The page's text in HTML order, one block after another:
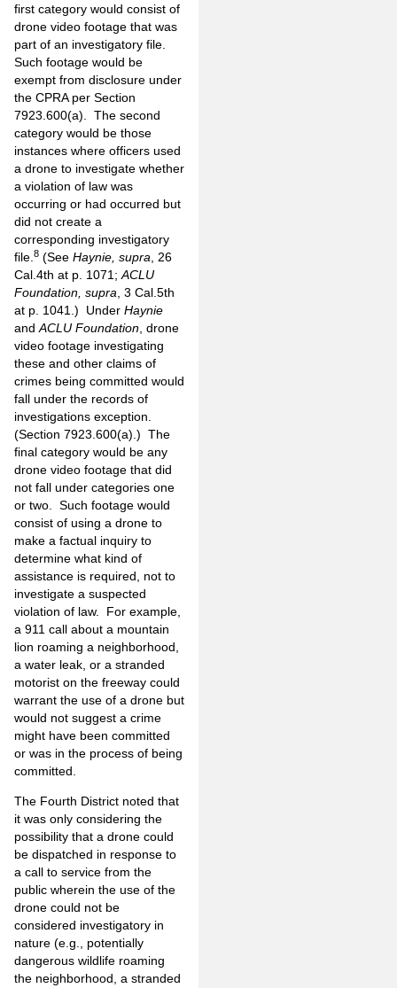
first category would consist of
drone video footage that was
part of an investigatory file.
Such footage would be
exempt from disclosure under
the CPRA per Section
7923.600(a). The second
category would be those
instances where officers used
a drone to investigate whether
a violation of law was
occurring or had occurred but
did not create a
corresponding investigatory
file. 8 (See Haynie, supra , 26
Cal.4th at p. 1071; ACLU
Foundation, supra , 3 Cal.5th
at p. 1041.) Under Haynie
and ACLU Foundation , drone
video footage investigating
these and other claims of
crimes being committed would
fall under the records of
investigations exception.
(Section 7923.600(a).) The
final category would be any
drone video footage that did
not fall under categories one
or two. Such footage would
consist of using a drone to
make a factual inquiry to
determine what kind of
assistance is required, not to
investigate a suspected
violation of law. For example,
a 911 call about a mountain
lion roaming a neighborhood,
a water leak, or a stranded
motorist on the freeway could
warrant the use of a drone but
would not suggest a crime
might have been committed
or was in the process of being
committed.
The Fourth District noted that
it was only considering the
possibility that a drone could
be dispatched in response to
a call to service from the
public wherein the use of the
drone could not be
considered investigatory in
nature (e.g., potentially
dangerous wildlife roaming
the neighborhood, a stranded